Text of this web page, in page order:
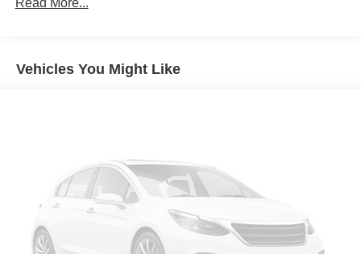
Protection
Sway Control
Rear Auto-Leveling Suspension
Front And Rear Anti-Roll Bars
Automatic w/Driver Control Ride Control Adaptive
Suspension
Electric Power-Assist Speed-Sensing Steering
Vehicles You Might Like